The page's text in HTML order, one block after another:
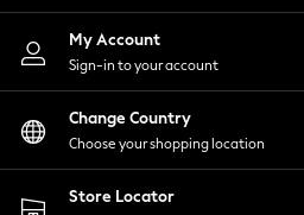
Nightwear
Shirts & Blouses
Shorts
Skirts
Suits & Tailoring
Sportswear
Swimwear
My Account
Sign-in to your account
Change Country
Choose your shopping location
Store Locator